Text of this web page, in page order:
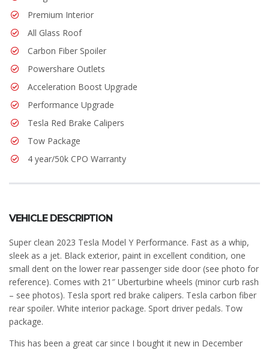
Premium Interior
All Glass Roof
Carbon Fiber Spoiler
Powershare Outlets
Acceleration Boost Upgrade
Performance Upgrade
Tesla Red Brake Calipers
Tow Package
4 year/50k CPO Warranty
VEHICLE DESCRIPTION
Super clean 2023 Tesla Model Y Performance. Fast as a whip,
sleek as a jet. Black exterior, paint in excellent condition, one
small dent on the lower rear passenger side door (see photo for
reference). Comes with 21″ Uberturbine wheels (minor curb rash
– see photos). Tesla sport red brake calipers. Tesla carbon fiber
rear spoiler. White interior package. Sport driver pedals. Tow
package.
This has been a great car since I bought it new in December